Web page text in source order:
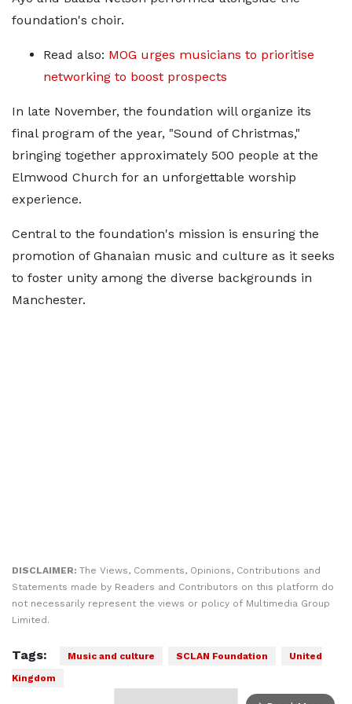
foundation's choir.
Read also: MOG urges musicians to prioritise
networking to boost prospects
In late November, the foundation will organize its
final program of the year, "Sound of Christmas,"
bringing together approximately 500 people at the
Elmwood Church for an unforgettable worship
experience.
Central to the foundation's mission is ensuring the
promotion of Ghanaian music and culture as it seeks
to foster unity among the diverse backgrounds in
Manchester.
DISCLAIMER: The Views, Comments, Opinions, Contributions and
Statements made by Readers and Contributors on this platform do
not necessarily represent the views or policy of Multimedia Group
Limited.
Tags: Music and culture SCLAN Foundation
United
Kingdom